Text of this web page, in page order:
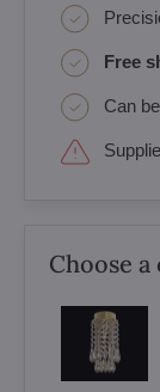
Free
Can
Choose